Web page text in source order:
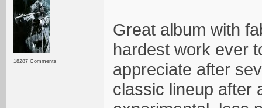
18287 Comments
Great album with
hardest work ever
appreciate after
classic lineup after